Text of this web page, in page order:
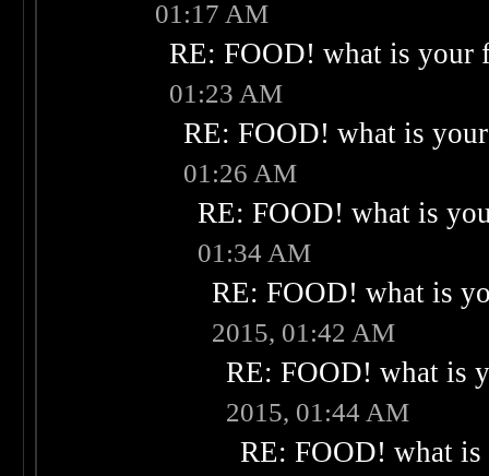
01:17 AM
RE: FOOD! what is your
01:23 AM
RE: FOOD! what is
01:26 AM
RE: FOOD! what is
01:34 AM
RE: FOOD! what is
2015, 01:42 AM
RE: FOOD! what is
2015, 01:44 AM
RE: FOOD! what